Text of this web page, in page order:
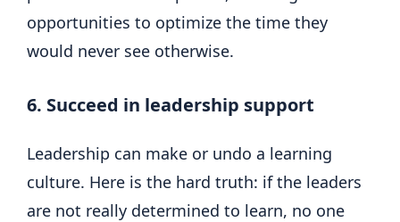
opportunities to optimize the time they
would never see otherwise.
6. Succeed in leadership support
Leadership can make or undo a learning
culture. Here is the hard truth: if the leaders
are not really determined to learn, no one